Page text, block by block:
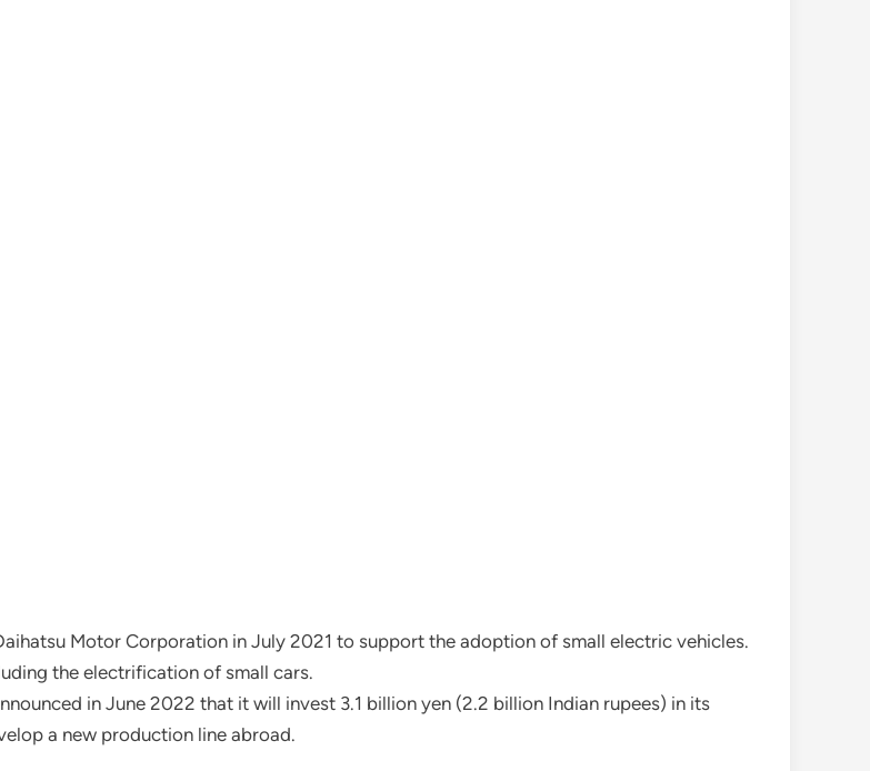
Motor Corporation in July 2021 to support the adoption of small electric vehicles.
the electrification of small cars.
in June 2022 that it will invest 3.1 billion yen (2.2 billion Indian rupees) in its
a new production line abroad.